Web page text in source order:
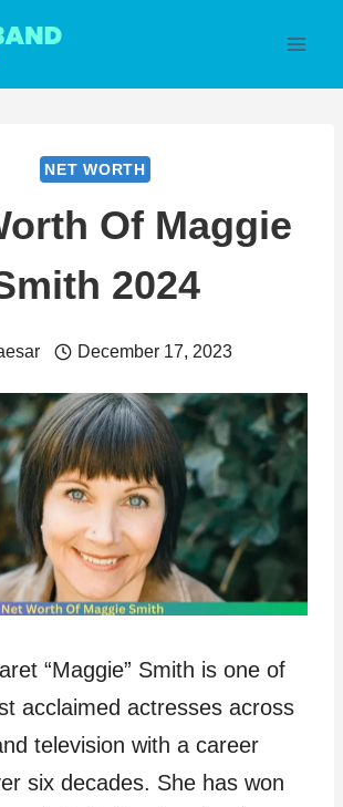
NET WORTH
Of Maggie
2024
December 17, 2023
“Maggie” Smith is one of
acclaimed actresses across
television with a career
six decades. She has won